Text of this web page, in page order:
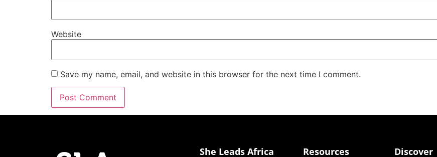
Website
Save my name, email, and website in this browser for the next time I comment.
She Leads Africa Resources Discover